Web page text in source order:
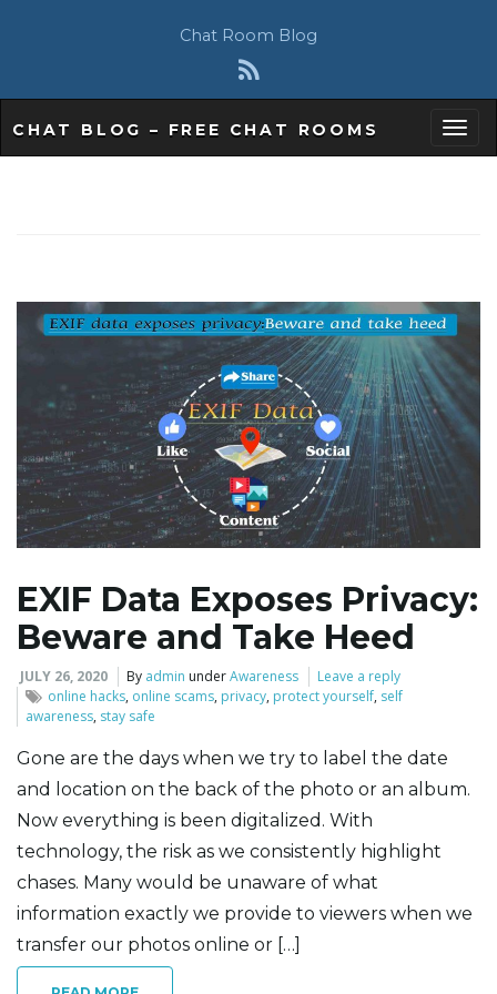
Chat Room Blog
g
l
v
CHAT BLOG – FREE CHAT ROOMS
EXIF Data Exposes Privacy:
Beware and Take Heed
JULY 26, 2020 By admin underAwareness
Leave a reply
online hacks, online scams, privacy, protect yourself, self
awareness, stay safe
Gone are the days when we try to label the date
and location on the back of the photo or an album.
Now everything is been digitalized. With
technology, the risk as we consistently highlight
chases. Many would be unaware of what
information exactly we provide to viewers when we
transfer our photos online or […]